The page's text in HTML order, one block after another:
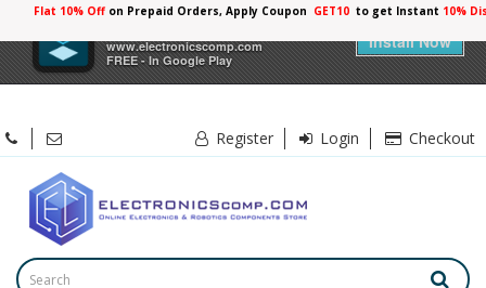
www.electronicscomp.com
FREE - In Google Play
Install Now
Flat 10% Offon Prepaid Orders, Apply Coupon GET10 to get Instant 10%
Register Login Checkout